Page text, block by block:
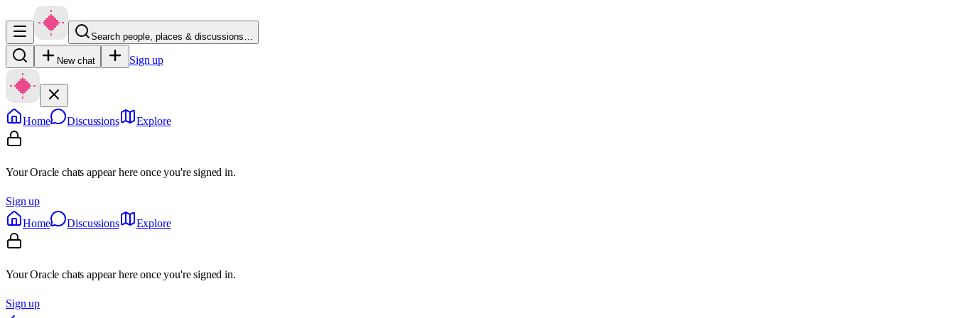
Search people, places & discussions…
New chat Sign up
Home Discussions Explore
Your Oracle chats appear here once you're signed in.
Sign up
Home
Discussions Explore
Your Oracle chats appear here once you're signed in.
Sign up